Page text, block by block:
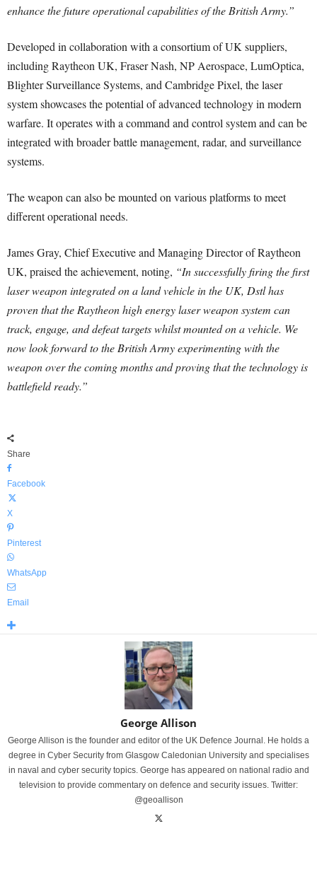
enhance the future operational capabilities of the British Army.”
Developed in collaboration with a consortium of UK suppliers,
including Raytheon UK, Fraser Nash, NP Aerospace, LumOptica,
Blighter Surveillance Systems, and Cambridge Pixel, the laser
system showcases the potential of advanced technology in modern
warfare. It operates with a command and control system and can be
integrated with broader battle management, radar, and surveillance
systems.
The weapon can also be mounted on various platforms to meet
different operational needs.
James Gray, Chief Executive and Managing Director of Raytheon
UK, praised the achievement, noting, “In successfully firing the first
laser weapon integrated on a land vehicle in the UK, Dstl has
proven that the Raytheon high energy laser weapon system can
track, engage, and defeat targets whilst mounted on a vehicle. We
now look forward to the British Army experimenting with the
weapon over the coming months and proving that the technology is
battlefield ready.”
Share
Facebook
X
Pinterest
WhatsApp
Email
George Allison
George Allison is the founder and editor of the UK Defence Journal. He holds a
degree in Cyber Security from Glasgow Caledonian University and specialises
in naval and cyber security topics. George has appeared on national radio and
television to provide commentary on defence and security issues. Twitter:
@geoallison